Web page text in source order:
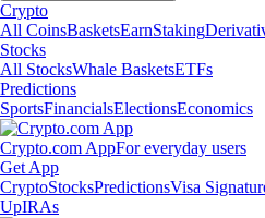
Crypto
All CoinsBasketsEarnStaking
Stocks
All StocksWhale BasketsETFs
Predictions
SportsFinancialsElectionsEconomics
Crypto.com AppFor everyday users
Get App
CryptoStocksPredictionsVisa
UpIRAs